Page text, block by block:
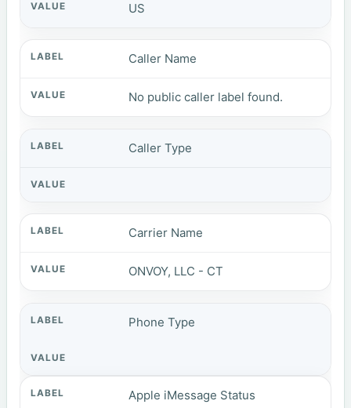
US
Caller Name
No public caller label found.
Caller Type
Carrier Name
ONVOY, LLC - CT
Phone Type
Apple iMessage Status